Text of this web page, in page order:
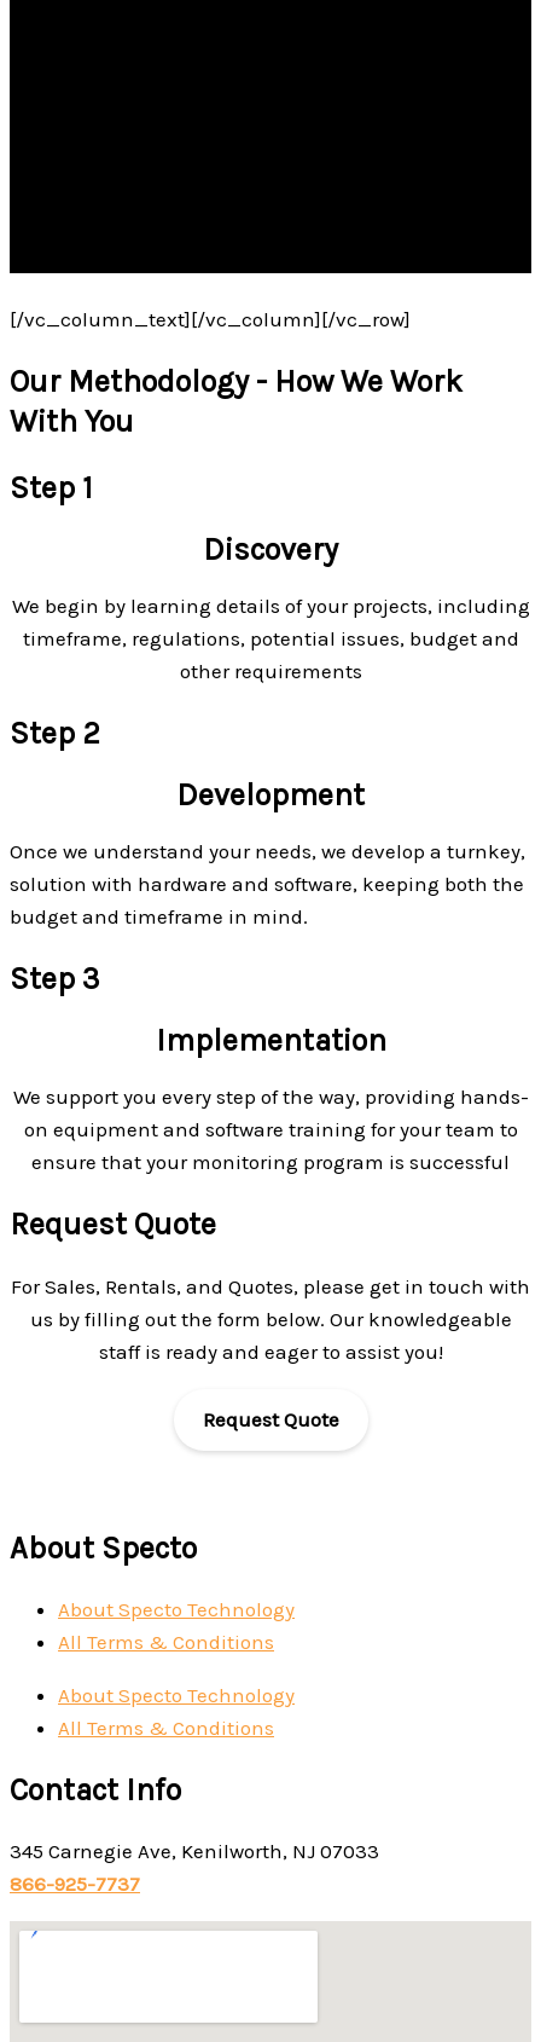
[/vc_column_text][/vc_column][/vc_row]
Our Methodology - How We Work
With You
Step 1
Discovery
We begin by learning details of your projects, including
timeframe, regulations, potential issues, budget and
other requirements
Step 2
Development
Once we understand your needs, we develop a turnkey,
solution with hardware and software, keeping both the
budget and timeframe in mind.
Step 3
Implementation
We support you every step of the way, providing hands-
on equipment and software training for your team to
ensure that your monitoring program is successful
Request Quote
For Sales, Rentals, and Quotes, please get in touch with
us by filling out the form below. Our knowledgeable
staff is ready and eager to assist you!
Request Quote
About Specto
About Specto Technology
All Terms & Conditions
About Specto Technology
All Terms & Conditions
Contact Info
345 Carnegie Ave, Kenilworth, NJ 07033
866-925-7737